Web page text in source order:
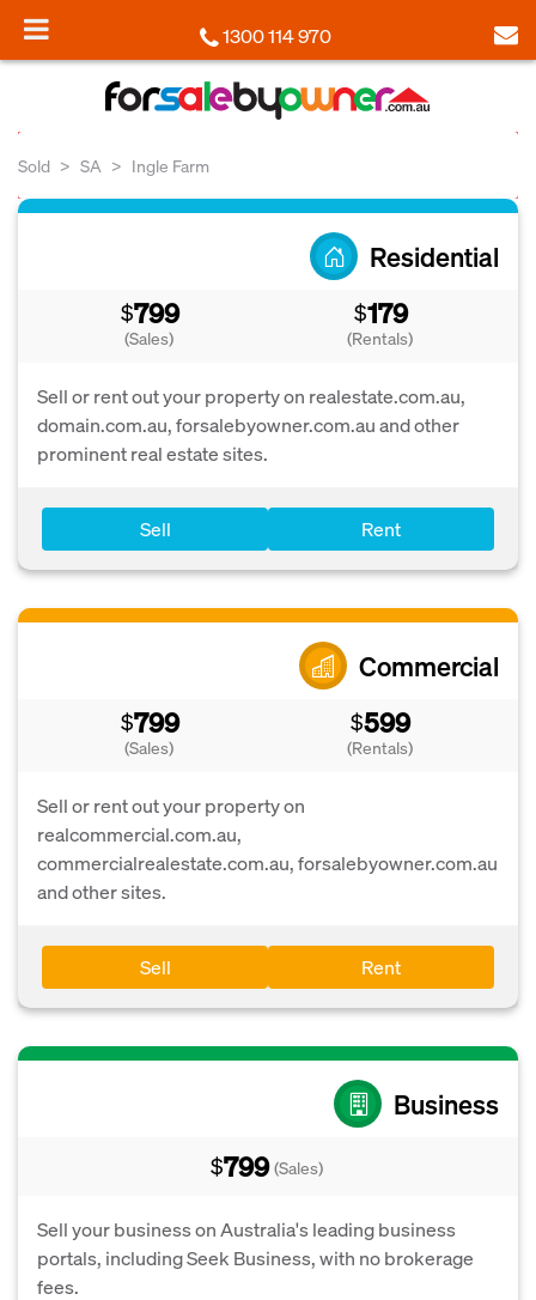
1300 114 970
Sold SA Ingle Farm
Residential
$799
(Sales)
$179
(Rentals)
Sell or rent out your property on realestate.com.au,
domain.com.au, forsalebyowner.com.au and other
prominent real estate sites.
Sell Rent
Commercial
$799
(Sales)
$599
(Rentals)
Sell or rent out your property on
realcommercial.com.au,
commercialrealestate.com.au, forsalebyowner.com.au
and other sites.
Sell Rent
Business
$799 (Sales)
Sell your business on Australia's leading business
portals, including Seek Business, with no brokerage
fees.